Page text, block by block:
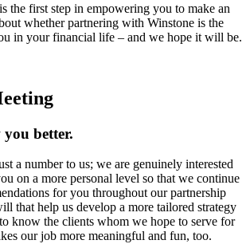
the first step in empowering you to make an
whether partnering with Winstone is the
in your financial life – and we hope it will be.
better.
a number to us; we are genuinely interested
on a more personal level so that we continue
for you throughout our partnership
that help us develop a more tailored strategy
know the clients whom we hope to serve for
our job more meaningful and fun, too.